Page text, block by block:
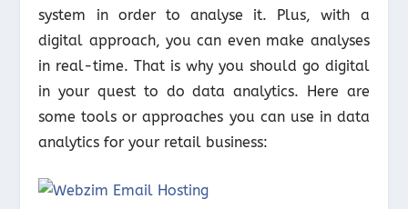
system in order to analyse it. Plus, with a
digital approach, you can even make analyses
in real-time. That is why you should go digital
in your quest to do data analytics. Here are
some tools or approaches you can use in data
analytics for your retail business: